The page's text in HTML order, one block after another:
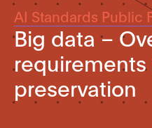
AI Standards Public
Big data –
requirements
preservation